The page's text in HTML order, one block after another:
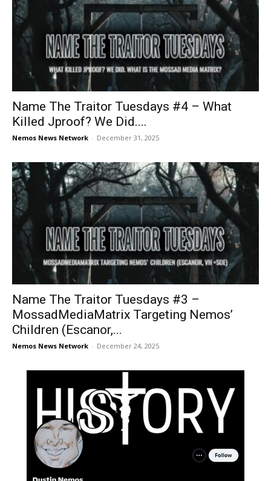
Name The Traitor Tuesdays #4 – What
Killed Jproof? We Did....
Nemos News Network - December 31, 2025
Name The Traitor Tuesdays #3 –
MossadMediaMatrix Targeting Nemos’
Children (Escanor,...
Nemos News Network - December 24, 2025